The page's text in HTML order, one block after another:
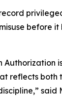
before it
Authorization
reflects both
said